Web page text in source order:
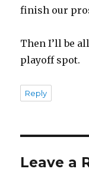
finish our
Then I’ll be
playoff spot.
Reply
Leave a